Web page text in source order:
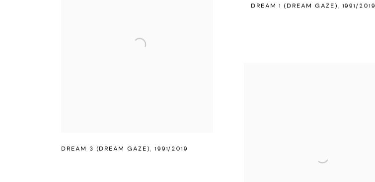
DREAM 3 (DREAM GAZE), 1991/2019
DREAM 1 (DREAM GAZE), 1991/2019